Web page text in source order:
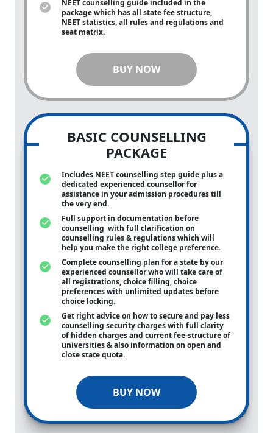
NEET counselling guide included in the
package which has all state fee structure,
NEET statistics, all rules and regulations and
seat matrix.
BUY NOW
BASIC COUNSELLING
PACKAGE
Includes NEET counselling step guide plus a
dedicated experienced counsellor for
assistance in your admission procedures till
the very end.
Full support in documentation before
counselling with full clarification on
counselling rules & regulations which will
help you make the right college preference.
Complete counselling plan for a state by our
experienced counsellor who will take care of
all registrations, choice filling, choice
preferences with unlimited updates before
choice locking.
Get right advice on how to secure and pay less
counselling security charges with full clarity
of hidden charges and current fee-structure of
universities & also information on open and
close state quota.
BUY NOW